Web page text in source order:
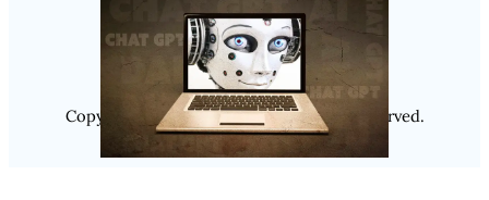
Copyright @ 2025Luminity, All Rights Reserved.